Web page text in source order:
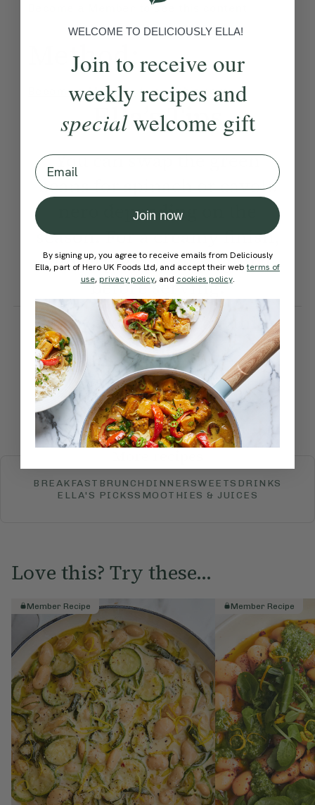
to see this content
Method:
Become a Member to see this content
Ella’s Tips
You can swap the green
beans for spinach or cavolo
nero depending on the
season. For a creamy finish,
add a spoonful of yoghurt
before serving.
How would you rate this
recipe?
Submit Rating
BREAKFAST BRUNCH DINNERSWEETS DRINKS
ELLA'S PICKSSMOOTHIES & JUICES
Love this? Try these...
Member Recipe Member Recipe
WELCOME TO DELICIOUSLY ELLA!
Join to receive our
weekly recipes and
specialwelcome gift
Email
Join now
By signing up, you agree to receive emails from Deliciously
Ella, part of Hero UK Foods Ltd, and accept their webterms of
use, privacy policy, and cookies policy.